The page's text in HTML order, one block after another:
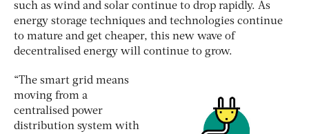
such as wind and solar continue to drop rapidly. As
energy storage techniques and technologies continue
to mature and get cheaper, this new wave of
decentralised energy will continue to grow.
“The smart grid means
moving from a
centralised power
distribution system with